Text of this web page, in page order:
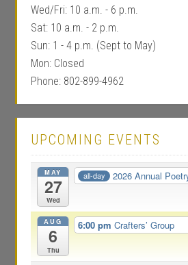
Wed/Fri: 10 a.m. - 6 p.m.
Sat: 10 a.m. - 2 p.m.
Sun: 1 - 4 p.m. (Sept to May)
Mon: Closed
Phone: 802-899-4962
UPCOMING EVENTS
MAY
27
Wed
all-day 2026 Annual
AUG
6
Thu
6:00 pm Crafters’ Group